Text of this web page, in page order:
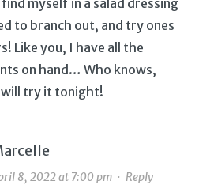
myself in a salad dressing
to branch out, and try ones
Like you, I have all the
on hand… Who knows,
will try it tonight!
8, 2022 at 7:00 pm· Reply